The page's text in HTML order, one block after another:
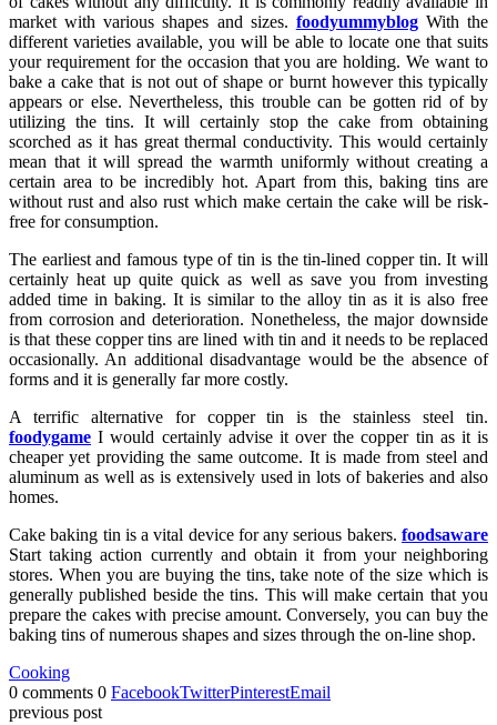
market with various shapes and sizes. foodyummyblogWith the
different varieties available, you will be able to locate one that suits
your requirement for the occasion that you are holding. We want to
bake a cake that is not out of shape or burnt however this typically
appears or else. Nevertheless, this trouble can be gotten rid of by
utilizing the tins. It will certainly stop the cake from obtaining
scorched as it has great thermal conductivity. This would certainly
mean that it will spread the warmth uniformly without creating a
certain area to be incredibly hot. Apart from this, baking tins are
without rust and also rust which make certain the cake will be risk-
free for consumption.
The earliest and famous type of tin is the tin-lined copper tin. It will
certainly heat up quite quick as well as save you from investing
added time in baking. It is similar to the alloy tin as it is also free
from corrosion and deterioration. Nonetheless, the major downside
is that these copper tins are lined with tin and it needs to be replaced
occasionally. An additional disadvantage would be the absence of
forms and it is generally far more costly.
A terrific alternative for copper tin is the stainless steel tin.
foodygame I would certainly advise it over the copper tin as it is
cheaper yet providing the same outcome. It is made from steel and
aluminum as well as is extensively used in lots of bakeries and also
homes.
Cake baking tin is a vital device for any serious bakers. foodsaware
Start taking action currently and obtain it from your neighboring
stores. When you are buying the tins, take note of the size which is
generally published beside the tins. This will make certain that you
prepare the cakes with precise amount. Conversely, you can buy the
baking tins of numerous shapes and sizes through the on-line shop.
Cooking
0 comments 0 FacebookTwitterPinterestEmail
previous post